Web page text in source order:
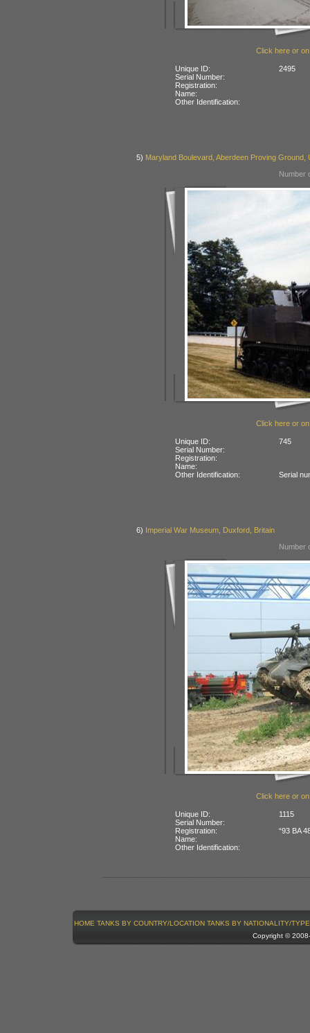
Click here or
Unique ID:
2495
Serial Number:
Registration:
Name:
Other Identification:
5) Maryland Boulevard, Aberdeen Proving Ground,
Number
Click here or
Unique ID:
745
Serial Number:
Registration:
Name:
Other Identification:
Serial
6) Imperial War Museum, Duxford, Britain
Number
Click here or
Unique ID:
1115
Serial Number:
Registration:
“93 BA
Name:
Other Identification:
HOME TANKS BY COUNTRY/LOCATION TANKS BY NATIONALITY/TYPE
Copyright ©